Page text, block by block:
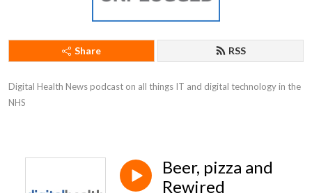
Share RSS
Digital Health News podcast on all things IT and digital technology in the
NHS
Beer, pizza and
Rewired